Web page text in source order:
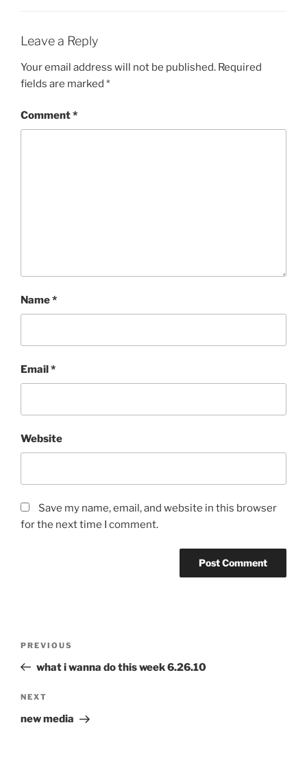
Leave a Reply
Your email address will not be published. Required
fields are marked *
Comment*
Name*
Email*
Website
Save my name, email, and website in this browser
for the next time I comment.
Previous
Post
PREVIOUS
what i wanna do this week 6.26.10
Next
Post
NEXT
new media